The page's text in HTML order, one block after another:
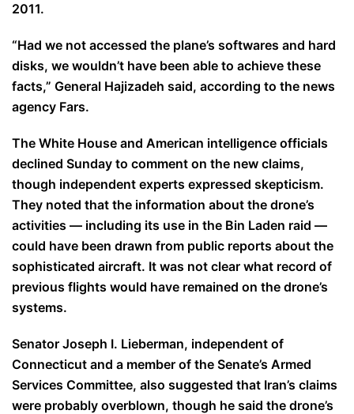
2011.
“Had we not accessed the plane’s softwares and hard
disks, we wouldn’t have been able to achieve these
facts,” General Hajizadeh said, according to the news
agency Fars.
The White House and American intelligence officials
declined Sunday to comment on the new claims,
though independent experts expressed skepticism.
They noted that the information about the drone’s
activities — including its use in the Bin Laden raid —
could have been drawn from public reports about the
sophisticated aircraft. It was not clear what record of
previous flights would have remained on the drone’s
systems.
Senator Joseph I. Lieberman, independent of
Connecticut and a member of the Senate’s Armed
Services Committee, also suggested that Iran’s claims
were probably overblown, though he said the drone’s